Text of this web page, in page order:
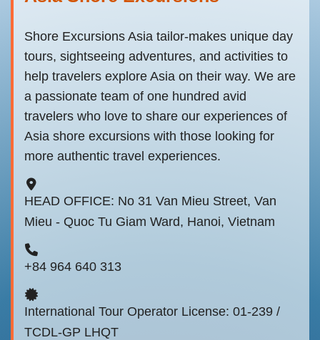
Shore Excursions Asia tailor-makes unique day
tours, sightseeing adventures, and activities to
help travelers explore Asia on their way. We are
a passionate team of one hundred avid
travelers who love to share our experiences of
Asia shore excursions with those looking for
more authentic travel experiences.
HEAD OFFICE: No 31 Van Mieu Street, Van
Mieu - Quoc Tu Giam Ward, Hanoi, Vietnam
+84 964 640 313
International Tour Operator License: 01-239 /
TCDL-GP LHQT